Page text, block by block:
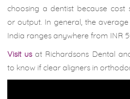
choosing a dentist because cost
or output. In general, the average
India ranges anywhere from INR
Visit usat Richardsons Dental
to know if clear aligners in